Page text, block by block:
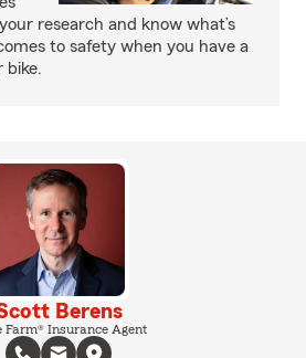
research and know what’s
to safety when you have a
bike.
Berens
Farm® Insurance Agent